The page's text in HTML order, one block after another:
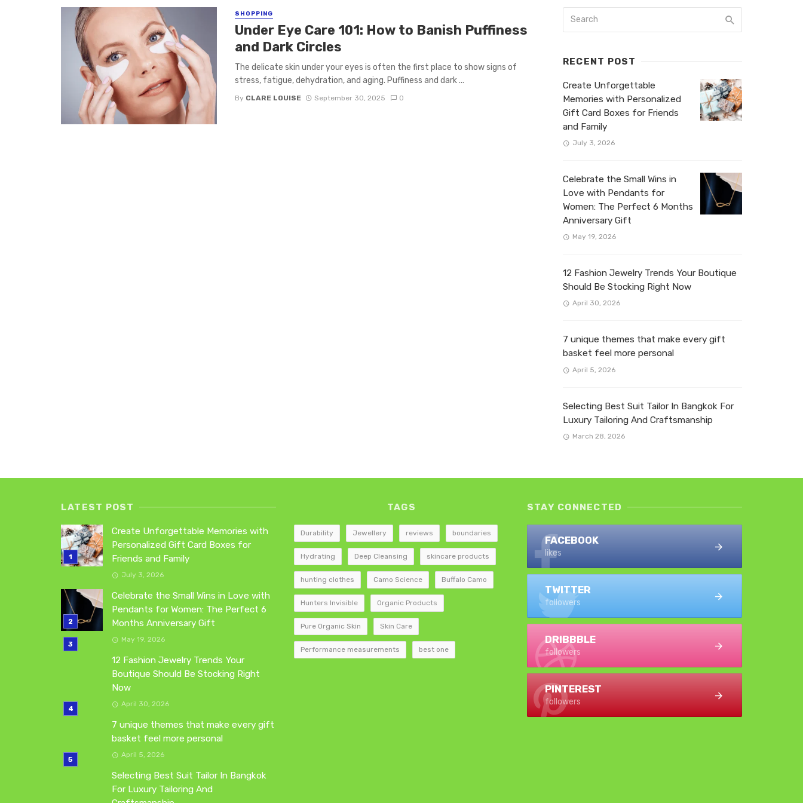
SHOPPING
Under Eye Care 101: How to Banish Puffiness
and Dark Circles
The delicate skin under your eyes is often the first place to show signs of
stress, fatigue, dehydration, and aging. Puffiness and dark ...
By CLARE LOUISE September 30, 2025 0
RECENT POST
Create Unforgettable
Memories with Personalized
Gift Card Boxes for Friends
and Family
July 3, 2026
Celebrate the Small Wins in
Love with Pendants for
Women: The Perfect 6 Months
Anniversary Gift
May 19, 2026
12 Fashion Jewelry Trends Your Boutique
Should Be Stocking Right Now
April 30, 2026
7 unique themes that make every gift
basket feel more personal
April 5, 2026
Selecting Best Suit Tailor In Bangkok For
Luxury Tailoring And Craftsmanship
March 28, 2026
LATEST POST
Create Unforgettable Memories with
Personalized Gift Card Boxes for
Friends and Family
July 3, 2026
Celebrate the Small Wins in Love with
Pendants for Women: The Perfect 6
Months Anniversary Gift
May 19, 2026
12 Fashion Jewelry Trends Your
Boutique Should Be Stocking Right
Now
April 30, 2026
7 unique themes that make every gift
basket feel more personal
April 5, 2026
Selecting Best Suit Tailor In Bangkok
For Luxury Tailoring And
TAGS
Durability Jewellery reviews boundaries
Hydrating Deep Cleansing skincare products
hunting clothes Camo Science Buffalo Camo
Hunters Invisible Organic Products
Pure Organic Skin Skin Care
Performance measurements best one
STAY CONNECTED
FACEBOOK
likes
TWITTER
followers
DRIBBBLE
followers
PINTEREST
followers